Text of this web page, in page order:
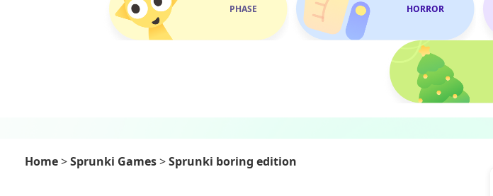
PHASE HORROR
Home>Sprunki Games>Sprunki boring edition